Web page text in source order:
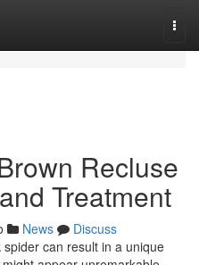
Recluse
Treatment
News
Discuss
can result in a unique